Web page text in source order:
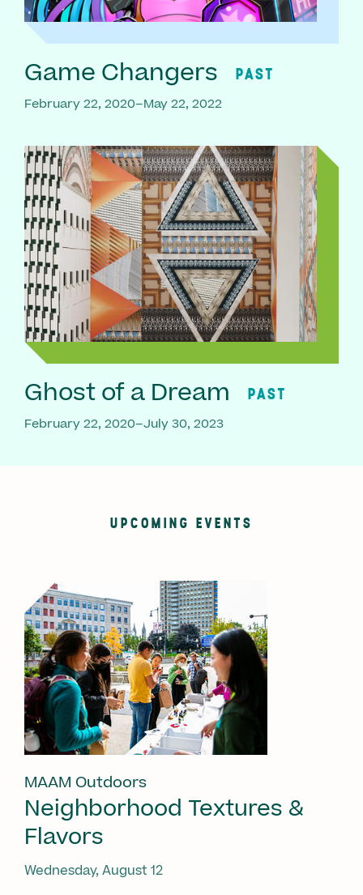
Game Changers PAST
February 22, 2020–May 22, 2022
Ghost of a Dream PAST
February 22, 2020–July 30, 2023
UPCOMING EVENTS
MAAM Outdoors
Neighborhood Textures &
Flavors
Wednesday, August 12